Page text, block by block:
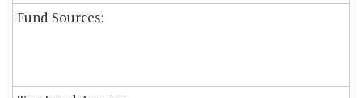
Fund Sources: